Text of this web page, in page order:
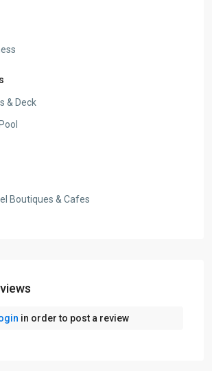
& Deck
Boutiques & Cafes
in order to post a review